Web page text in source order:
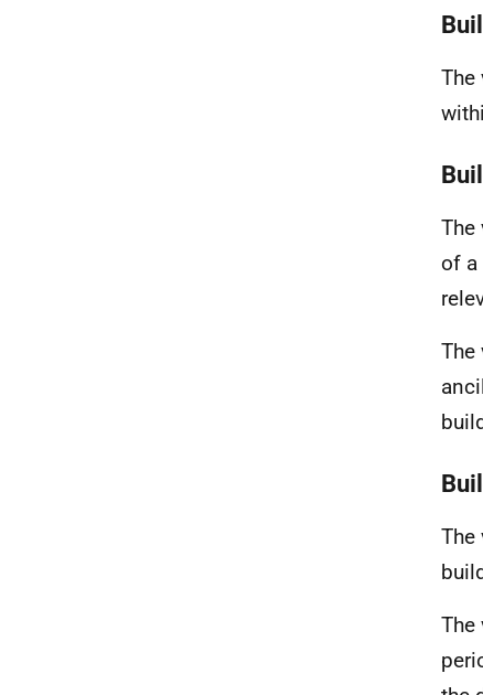
The
The
of a
The
The
The